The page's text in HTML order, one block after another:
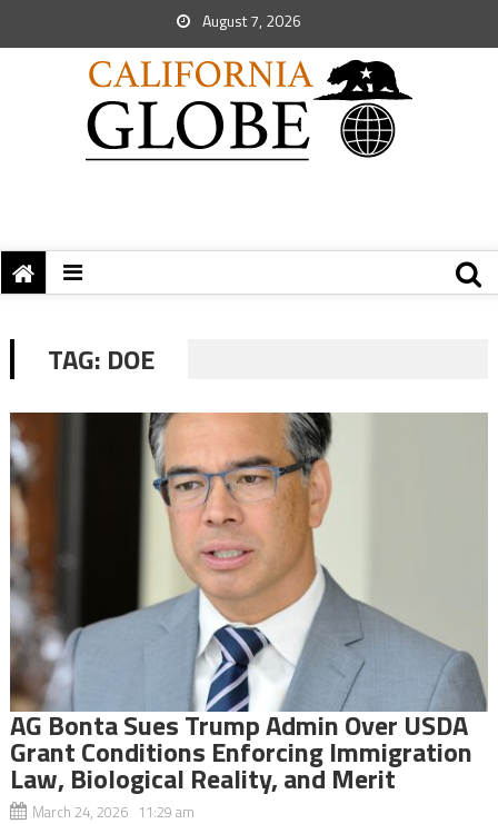
August 7, 2026
TAG: DOE
AG Bonta Sues Trump Admin Over USDA
Grant Conditions Enforcing Immigration
Law, Biological Reality, and Merit
March 24, 2026 11:29 am